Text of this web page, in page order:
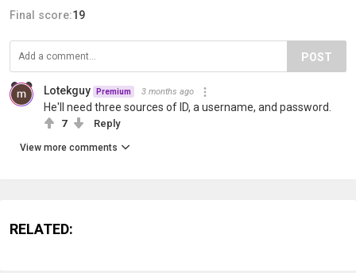
Final score:19
POST
Lotekguy Premium 3 months ago
He'll need three sources of ID, a username, and password.
7 Reply
View more comments
RELATED: